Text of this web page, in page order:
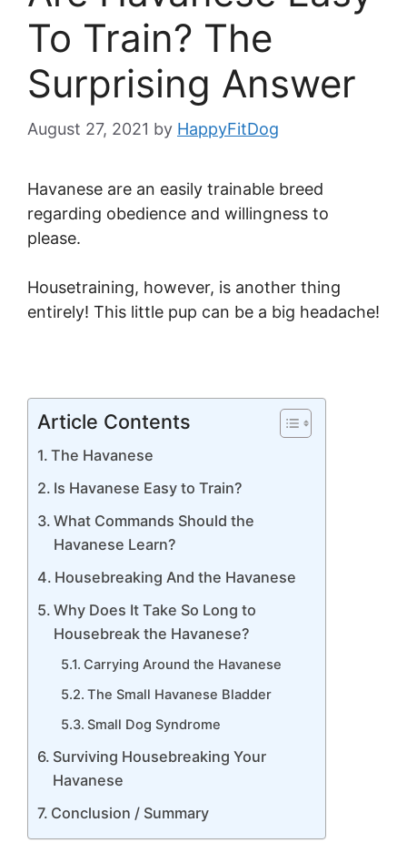
To Train? The
Surprising Answer
August 27, 2021 by HappyFitDog
Havanese are an easily trainable breed
regarding obedience and willingness to
please.
Housetraining, however, is another thing
entirely! This little pup can be a big headache!
Article Contents
The Havanese
Is Havanese Easy to Train?
What Commands Should the
Havanese Learn?
Housebreaking And the Havanese
Why Does It Take So Long to
Housebreak the Havanese?
Carrying Around the Havanese
The Small Havanese Bladder
Small Dog Syndrome
Surviving Housebreaking Your
Havanese
Conclusion / Summary